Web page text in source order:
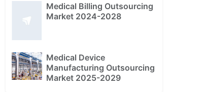
Medical Billing Outsourcing
Market 2024-2028
Medical Device
Manufacturing Outsourcing
Market 2025-2029